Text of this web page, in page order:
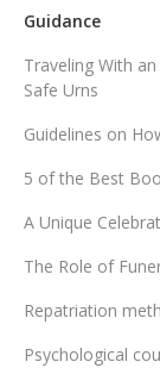
Guidance
Traveling With
Safe Urns
Guidelines on
5 of the Best
A Unique
The Role of
Repatriation
Psychological